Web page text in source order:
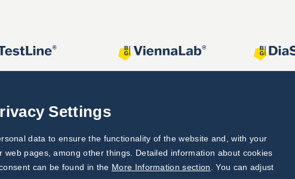
Settings
data to ensure the functionality of the website and, with your
pages, among other things. Detailed information about cookies
can be found in the More Information section
. You can adjust